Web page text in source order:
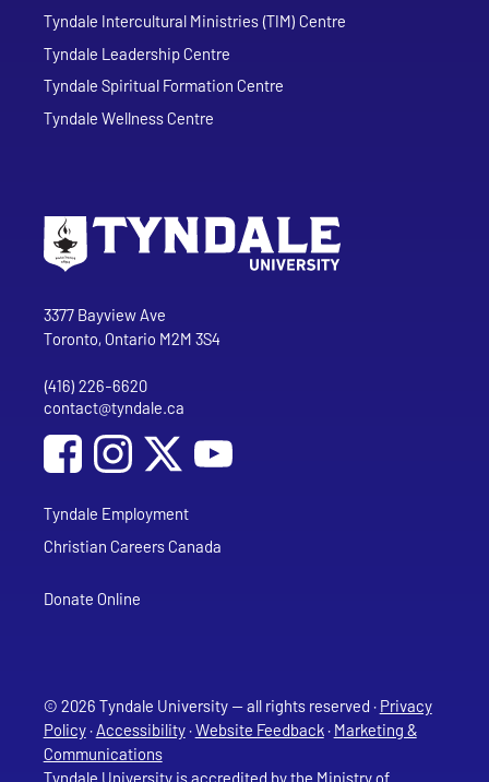
Tyndale Intercultural Ministries (TIM) Centre
Tyndale Leadership Centre
Tyndale Spiritual Formation Centre
Tyndale Wellness Centre
Tyndale University
3377 Bayview Ave
Toronto, Ontario M2M 3S4
Phone
(416) 226-6620
Email address
contact@tyndale.ca
Social Media
Follow Tyndale University on Facebook
Follow Tyndale University on Instagram
Follow Tyndale University on
Tyndale Employment
Christian Careers Canada
Donate Online
© 2026 Tyndale University — all rights reserved · Privacy
Policy·Accessibility·Website Feedback· Marketing &
Communications
Tyndale University is accredited by the Ministry of